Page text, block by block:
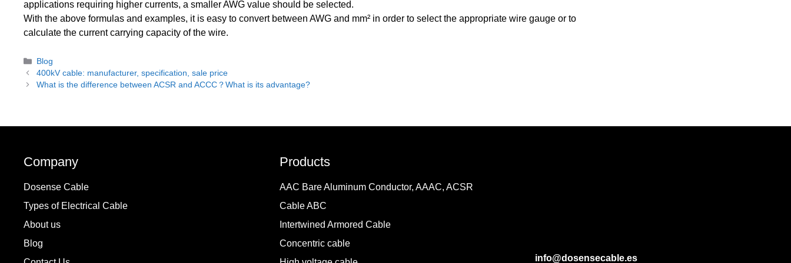
applications requiring higher currents, a smaller AWG value should be selected.
With the above formulas and examples, it is easy to convert between AWG and mm² in order to select the appropriate wire gauge or to
calculate the current carrying capacity of the wire.
Categories
Blog
400kV cable: manufacturer, specification, sale price
What is the difference between ACSR and ACCC？What is its advantage?
Company
Dosense Cable
Types of Electrical Cable
About us
Blog
Products
AAC Bare Aluminum Conductor, AAAC, ACSR
Cable ABC
Intertwined Armored Cable
Concentric cable
info@dosensecable.es